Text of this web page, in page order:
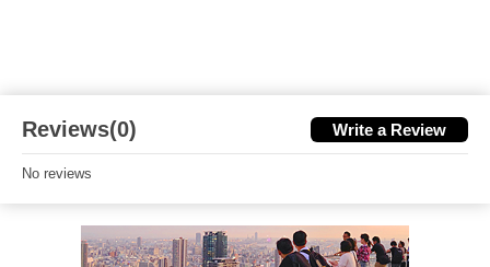
Reviews(0) Write a Review
No reviews